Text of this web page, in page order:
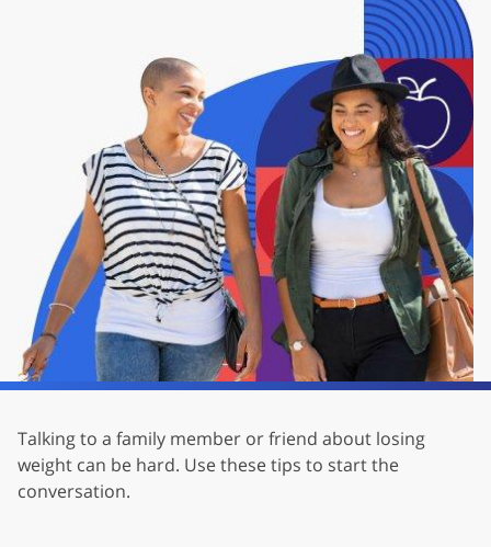
Talking to a family member or friend about losing
weight can be hard. Use these tips to start the
conversation.